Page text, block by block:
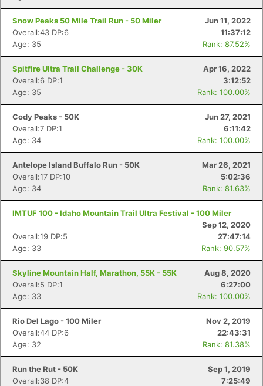
Snow Peaks 50 Mile Trail Run - 50 Miler
Jun 11, 2022
Overall:43 DP:6
11:37:12
Age: 35
Rank: 87.52%
Spitfire Ultra Trail Challenge - 30K
Apr 16, 2022
Overall:6 DP:1
3:12:52
Age: 35
Rank: 100.00%
Cody Peaks - 50K
Jun 27, 2021
Overall:7 DP:1
6:11:42
Age: 34
Rank: 100.00%
Antelope Island Buffalo Run - 50K
Mar 26, 2021
Overall:17 DP:10
5:02:36
Age: 34
Rank: 81.63%
IMTUF 100 - Idaho Mountain Trail Ultra Festival - 100 Miler
Sep 12, 2020
Overall:19 DP:5
27:47:14
Age: 33
Rank: 90.57%
Skyline Mountain Half, Marathon, 55K - 55K
Aug 8, 2020
Overall:5 DP:1
6:27:00
Age: 33
Rank: 100.00%
Rio Del Lago - 100 Miler
Nov 2, 2019
Overall:44 DP:6
22:43:31
Age: 32
Rank: 81.38%
Run the Rut - 50K
Sep 1, 2019
Overall:38 DP:4
7:25:49